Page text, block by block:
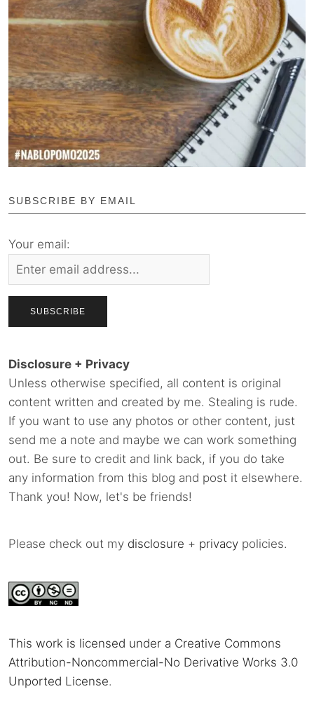
SUBSCRIBE BY EMAIL
Your email:
Disclosure + Privacy
Unless otherwise specified, all content is original
content written and created by me. Stealing is rude.
If you want to use any photos or other content, just
send me a note and maybe we can work something
out. Be sure to credit and link back, if you do take
any information from this blog and post it elsewhere.
Thank you! Now, let's be friends!
Please check out my disclosure + privacy policies.
This work is licensed under a Creative Commons
Attribution-Noncommercial-No Derivative Works 3.0
Unported License.